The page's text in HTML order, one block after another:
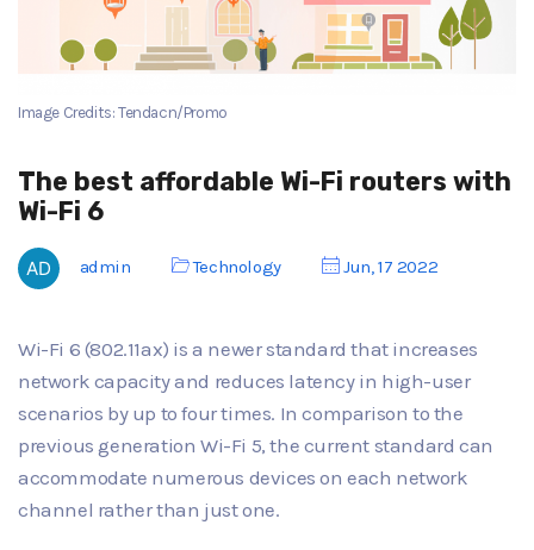
Image Credits: Tendacn/Promo
The best affordable Wi-Fi routers with
Wi-Fi 6
admin Technology Jun, 17 2022
Wi-Fi 6 (802.11ax) is a newer standard that increases
network capacity and reduces latency in high-user
scenarios by up to four times. In comparison to the
previous generation Wi-Fi 5, the current standard can
accommodate numerous devices on each network
channel rather than just one.